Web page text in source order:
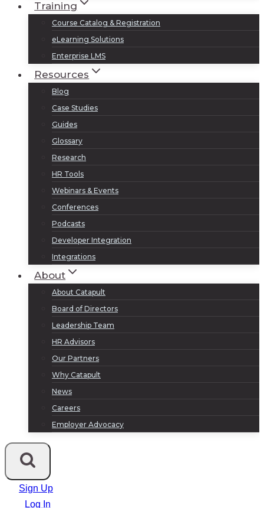
Training
Course Catalog & Registration
eLearning Solutions
Enterprise LMS
Resources
Blog
Case Studies
Guides
Glossary
Research
HR Tools
Webinars & Events
Conferences
Podcasts
Developer Integration
Integrations
About
About Catapult
Board of Directors
Leadership Team
HR Advisors
Our Partners
Why Catapult
News
Careers
Employer Advocacy
Sign Up
Log In